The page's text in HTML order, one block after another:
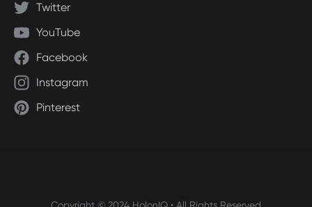
Twitter
YouTube
Facebook
Instagram
Pinterest